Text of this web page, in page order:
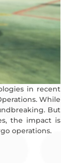
in recent
While
But
the impact is
operations.